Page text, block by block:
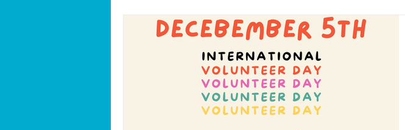
Enhancing Mental Well-Being Exploring Career Opportunities
Gaining Leadership Experience Newsletters